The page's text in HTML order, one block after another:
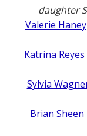
daughter
Valerie Haney
Katrina Reyes
Sylvia
Brian Sheen